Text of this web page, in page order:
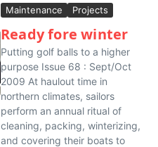
Maintenance Projects
Ready fore winter
Putting golf balls to a higher
purpose Issue 68 : Sept/Oct
2009 At haulout time in
northern climates, sailors
perform an annual ritual of
cleaning, packing, winterizing,
and covering their boats to